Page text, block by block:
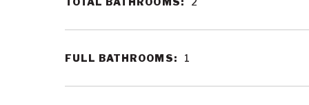
FULL BATHROOMS: 1